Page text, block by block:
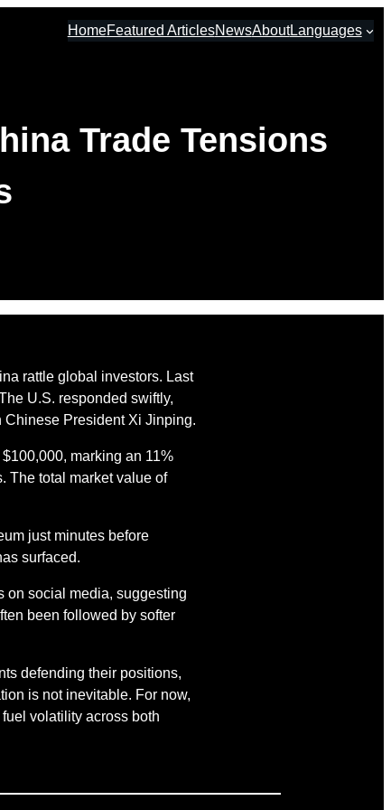
HomeFeatured ArticlesNewsAboutLanguages
Trade Tensions
rattle global investors. Last
U.S. responded swiftly,
Chinese President Xi Jinping.
marking an 11%
The total market value of
just minutes before
surfaced.
on social media, suggesting
been followed by softer
defending their positions,
is not inevitable. For now,
volatility across both